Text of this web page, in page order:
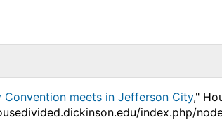
meets in Jefferson City,"
index.php/